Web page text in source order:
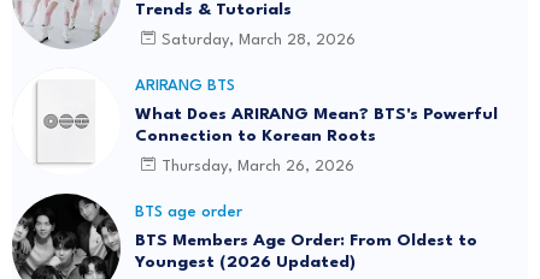
Trends & Tutorials
Saturday, March 28, 2026
ARIRANG BTS
What Does ARIRANG Mean? BTS's Powerful
Connection to Korean Roots
Thursday, March 26, 2026
BTS age order
BTS Members Age Order: From Oldest to
Youngest (2026 Updated)